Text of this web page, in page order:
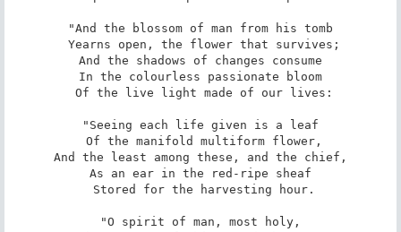
"And the blossom of man from his tomb
And the shadows of changes consume
In the colourless passionate bloom
"Seeing each life given is a leaf
And the least among these, and the chief,
As an ear in the red-ripe sheaf
"O spirit of man, most holy,